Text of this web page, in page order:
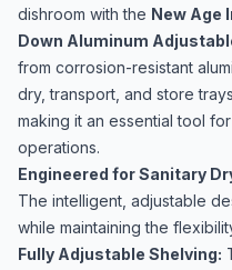
dishroom with the New Age
Down Aluminum
from corrosion-resistant
dry, transport, and store
making it an essential tool
operations.
Engineered for Sanitary
The intelligent, adjustable
while maintaining the
Fully Adjustable Shelving: